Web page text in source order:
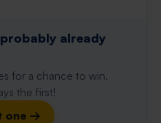
already
for a chance to win.
the first!
one →